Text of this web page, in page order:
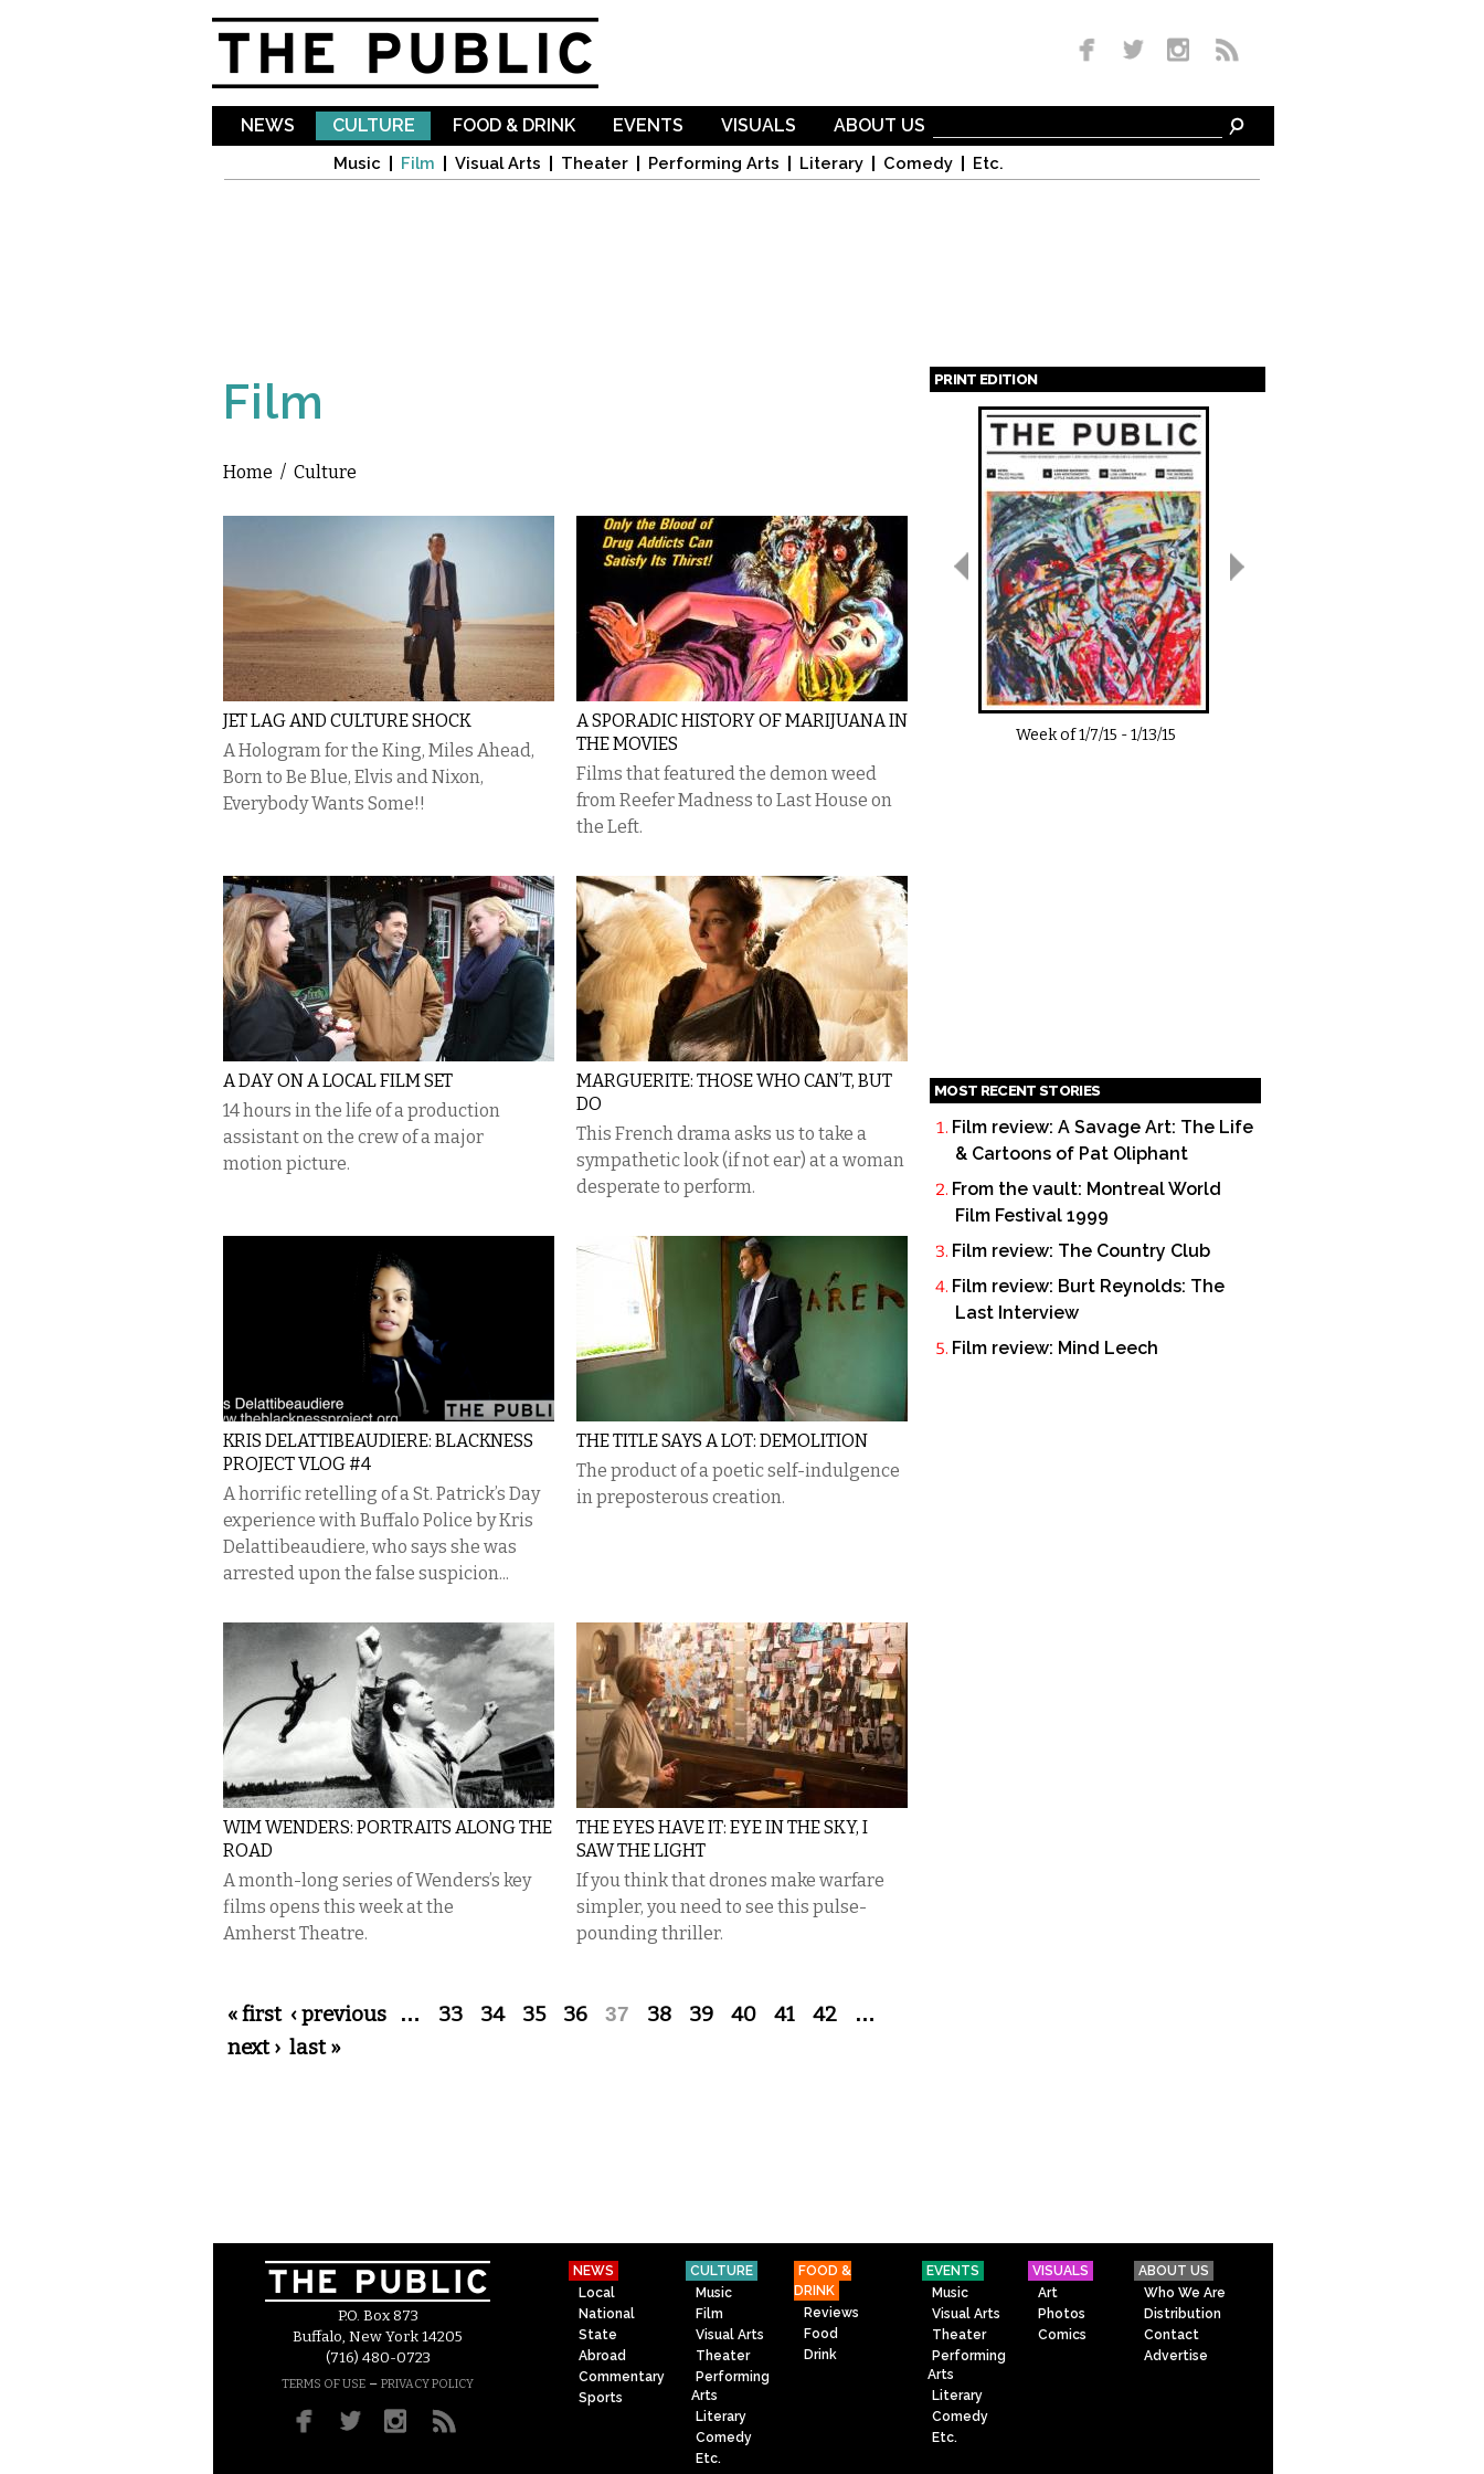
NEWS CULTURE
Music Film Visual Arts Theater Performing Arts Literary Comedy Etc.
FOOD & DRINK EVENTS VISUALS ABOUT US
Film
You are here
Home / Culture
JET LAG AND CULTURE SHOCK
A Hologram for the King, Miles Ahead,
Born to Be Blue, Elvis and Nixon,
Everybody Wants Some!!
A SPORADIC HISTORY OF MARIJUANA IN
THE MOVIES
Films that featured the demon weed
from Reefer Madness to Last House on
the Left.
A DAY ON A LOCAL FILM SET
14 hours in the life of a production
assistant on the crew of a major
motion picture.
MARGUERITE: THOSE WHO CAN’T, BUT
DO
This French drama asks us to take a
sympathetic look (if not ear) at a woman
desperate to perform.
KRIS DELATTIBEAUDIERE: BLACKNESS
PROJECT VLOG #4
A horrific retelling of a St. Patrick’s Day
experience with Buffalo Police by Kris
Delattibeaudiere, who says she was
arrested upon the false suspicion...
THE TITLE SAYS A LOT: DEMOLITION
The product of a poetic self-indulgence
in preposterous creation.
WIM WENDERS: PORTRAITS ALONG THE
ROAD
A month-long series of Wenders’s key
films opens this week at the
Amherst Theatre.
THE EYES HAVE IT: EYE IN THE SKY, I
SAW THE LIGHT
If you think that drones make warfare
simpler, you need to see this pulse-
pounding thriller.
Pages
« first ‹ previous … 33 34 35 36 37 38 39 40 41 42 …
next › last »
PRINT EDITION
Pages
Week of1/7/15 -1/13/15
MOST RECENT STORIES
Film review: A Savage Art: The Life
& Cartoons of Pat Oliphant
From the vault: Montreal World
Film Festival 1999
Film review: The Country Club
Film review: Burt Reynolds: The
Last Interview
Film review: Mind Leech
P.O. Box 873
Buffalo, New York 14205
(716) 480-0723
TERMS OF USE – PRIVACY POLICY
NEWS
Local
National
State
Abroad
Commentary
Sports
CULTURE
Music
Film
Visual Arts
Theater
Performing
Arts
Literary
Comedy
Etc.
FOOD &
DRINK
Reviews
Food
Drink
EVENTS
Music
Visual Arts
Theater
Performing
Arts
Literary
Comedy
Etc.
VISUALS
Art
Photos
Comics
ABOUT US
Who We Are
Distribution
Contact
Advertise